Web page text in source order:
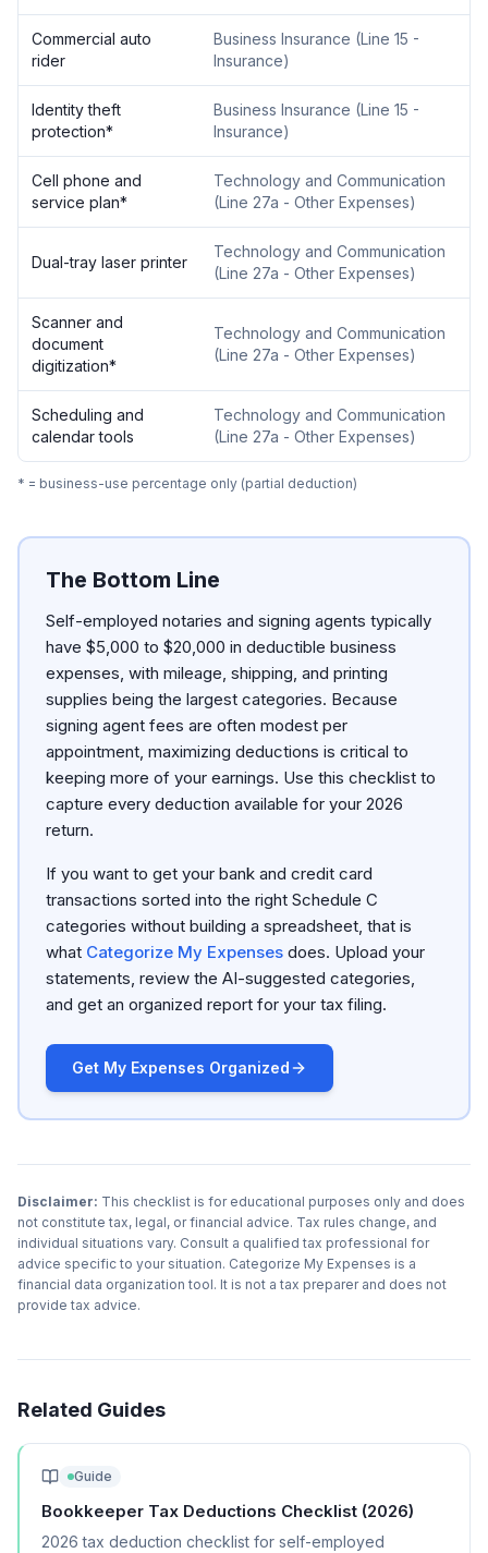
Commercial auto
rider
Business Insurance (Line 15 -
Insurance)
Identity theft
protection*
Business Insurance (Line 15 -
Insurance)
Cell phone and
service plan*
Technology and Communication
(Line 27a - Other Expenses)
Dual-tray laser printer
Technology and Communication
(Line 27a - Other Expenses)
Scanner and
document
digitization*
Technology and Communication
(Line 27a - Other Expenses)
Scheduling and
calendar tools
Technology and Communication
(Line 27a - Other Expenses)
* = business-use percentage only (partial deduction)
The Bottom Line
Self-employed notaries and signing agents typically
have $5,000 to $20,000 in deductible business
expenses, with mileage, shipping, and printing
supplies being the largest categories. Because
signing agent fees are often modest per
appointment, maximizing deductions is critical to
keeping more of your earnings. Use this checklist to
capture every deduction available for your 2026
return.
If you want to get your bank and credit card
transactions sorted into the right Schedule C
categories without building a spreadsheet, that is
what Categorize My Expenses does. Upload your
statements, review the AI-suggested categories,
and get an organized report for your tax filing.
Get My Expenses Organized
Disclaimer: This checklist is for educational purposes only and does
not constitute tax, legal, or financial advice. Tax rules change, and
individual situations vary. Consult a qualified tax professional for
advice specific to your situation. Categorize My Expenses is a
financial data organization tool. It is not a tax preparer and does not
provide tax advice.
Related Guides
Guide
Bookkeeper Tax Deductions Checklist (2026)
2026 tax deduction checklist for self-employed